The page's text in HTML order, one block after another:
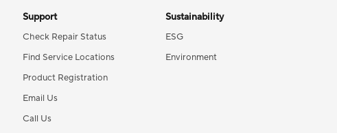
Support
Check Repair Status
Find Service Locations
Product Registration
Email Us
Call Us
Sustainability
ESG
Environment